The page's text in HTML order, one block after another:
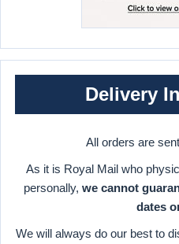
Delivery
All orders are
As it is Royal Mail who
personally, we cannot
dates
We will always do our best to